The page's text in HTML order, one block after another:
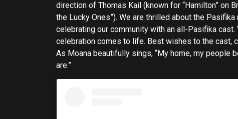
direction of Thomas Kail (known for “Hamilton” on
the Lucky Ones”). We are thrilled about the
celebrating our community with an all-Pasifika
celebration comes to life. Best wishes to the cast,
As Moana beautifully sings, “My home, my people
are.”